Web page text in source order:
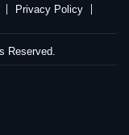
Privacy Policy
Reserved.